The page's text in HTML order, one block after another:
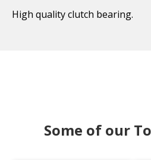
High quality clutch bearing.
Some of our